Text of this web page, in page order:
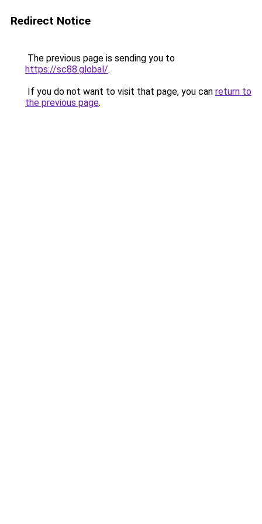
Redirect Notice
The previous page is sending you to
https://sc88.global/.
If you do not want to visit that page, you can return to
the previous page.